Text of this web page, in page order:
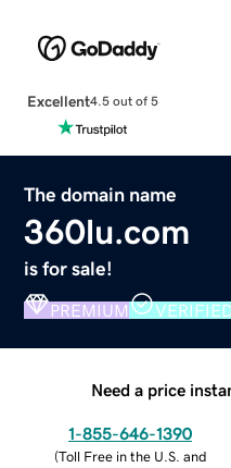
Excellent4.5 out of 5
The domain name
360lu.com
is for sale!
PREMIUM
Need a price
1-855-646-1390
(Toll Free in the U.S. and